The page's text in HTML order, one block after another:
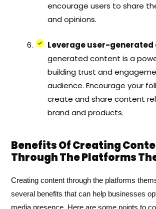
encourage users to share
and opinions.
Leverage user-generated
generated content is a
building trust and
audience. Encourage your
create and share content
brand and products.
Benefits Of Creating
Through The Platforms
Creating content through the platforms
several benefits that can help businesses